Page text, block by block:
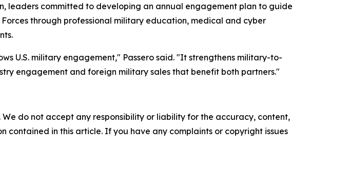
leaders committed to developing an annual engagement plan to guide
through professional military education, medical and cyber
U.S. military engagement," Passero said. "It strengthens military-to-
engagement and foreign military sales that benefit both partners."
do not accept any responsibility or liability for the accuracy, content,
contained in this article. If you have any complaints or copyright issues